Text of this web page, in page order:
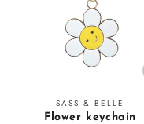
Vendor:
SASS & BELLE
Flower keychain